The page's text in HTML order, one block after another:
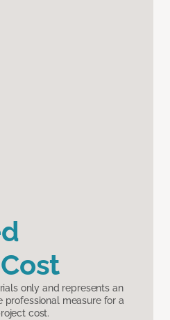
only and represents an
professional measure for a
cost.